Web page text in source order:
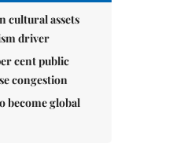
cultural assets
driver
cent public
congestion
become global